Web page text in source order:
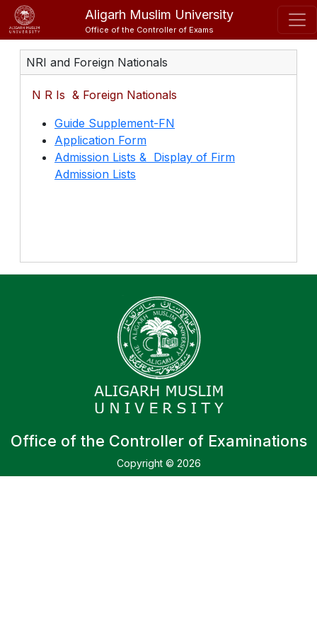
Aligarh Muslim University
Office of the Controller of Exams
NRI and Foreign Nationals
N R Is & Foreign Nationals
Guide Supplement-FN
Application Form
Admission Lists & Display of Firm
Admission Lists
Office of the Controller of Examinations
Copyright © 2026